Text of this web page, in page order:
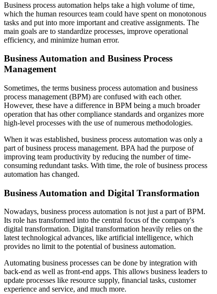
Business process automation helps take a high volume of time,
which the human resources team could have spent on monotonous
tasks and put into more important and creative assignments. The
main goals are to standardize processes, improve operational
efficiency, and minimize human error.
Business Automation and Business Process
Management
Sometimes, the terms business process automation and business
process management (BPM) are confused with each other.
However, these have a difference in BPM being a much broader
operation that has other compliance standards and organizes more
high-level processes with the use of numerous methodologies.
When it was established, business process automation was only a
part of business process management. BPA had the purpose of
improving team productivity by reducing the number of time-
consuming redundant tasks. With time, the role of business process
automation has changed.
Business Automation and Digital Transformation
Nowadays, business process automation is not just a part of BPM.
Its role has transformed into the central focus of the company's
digital transformation. Digital transformation heavily relies on the
latest technological advances, like artificial intelligence, which
provides no limit to the potential of business automation.
Automating business processes can be done by integration with
back-end as well as front-end apps. This allows business leaders to
update processes like resource supply, financial tasks, customer
experience and service, and much more.